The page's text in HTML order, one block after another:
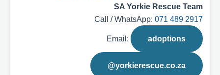
SA Yorkie Rescue Team
Call / WhatsApp: 071 489 2917
Email: adoptions
@yorkierescue.co.za